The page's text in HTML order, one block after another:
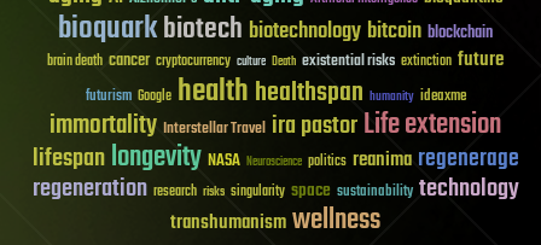
bioquarkbiotech biotechnology bitcoin blockchain
brain death cancer cryptocurrency culture Death existential risks extinction future
futurism Google healthhealthspan humanity ideaxme
immortality Interstellar Travel ira pastorLife extension
lifespanlongevity NASA Neuroscience politics reanima regenerage
regeneration research risks singularity space sustainability technology
transhumanismwellness